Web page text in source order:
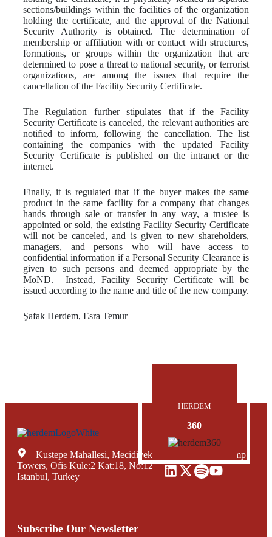
sections/buildings within the facilities of the organization
holding the certificate, and the approval of the National
Security Authority is obtained. The determination of
membership or affiliation with or contact with structures,
formations, or groups within the organization that are
determined to pose a threat to national security, or terrorist
organizations, are among the issues that require the
cancellation of the Facility Security Certificate.
The Regulation further stipulates that if the Facility
Security Certificate is canceled, the relevant authorities are
notified to inform, following the cancellation. The list
containing the companies with the updated Facility
Security Certificate is published on the intranet or the
internet.
Finally, it is regulated that if the buyer makes the same
product in the same facility for a company that changes
hands through sale or transfer in any way, a trustee is
appointed or sold, the existing Facility Security Certificate
will not be canceled, and is given to new shareholders,
managers, and persons who will have access to
confidential information if a Personal Security Clearance is
given to such persons and deemed appropriate by the
MoND. Instead, Facility Security Certificate will be
issued according to the name and title of the new company.
Şafak Herdem, Esra Temur
Kustepe Mahallesi, Mecidiyekoy Yolu Caddesi, Trump
Towers, Ofis Kule:2 Kat:18, No:12, Sisli Mecidiyekoy,
Istanbul, Turkey
Subscribe Our Newsletter
HERDEM
360